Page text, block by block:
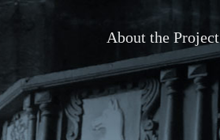
About the Project